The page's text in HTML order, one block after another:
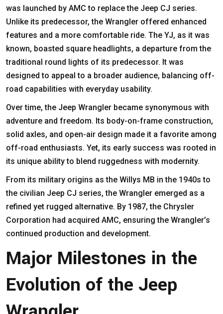
was launched by AMC to replace the Jeep CJ series.
Unlike its predecessor, the Wrangler offered enhanced
features and a more comfortable ride. The YJ, as it was
known, boasted square headlights, a departure from the
traditional round lights of its predecessor. It was
designed to appeal to a broader audience, balancing off-
road capabilities with everyday usability.
Over time, the Jeep Wrangler became synonymous with
adventure and freedom. Its body-on-frame construction,
solid axles, and open-air design made it a favorite among
off-road enthusiasts. Yet, its early success was rooted in
its unique ability to blend ruggedness with modernity.
From its military origins as the Willys MB in the 1940s to
the civilian Jeep CJ series, the Wrangler emerged as a
refined yet rugged alternative. By 1987, the Chrysler
Corporation had acquired AMC, ensuring the Wrangler’s
continued production and development.
Major Milestones in the
Evolution of the Jeep